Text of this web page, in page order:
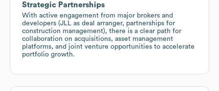
Strategic Partnerships
With active engagement from major brokers and
developers (JLL as deal arranger, partnerships for
construction management), there is a clear path for
collaboration on acquisitions, asset management
platforms, and joint venture opportunities to accelerate
portfolio growth.